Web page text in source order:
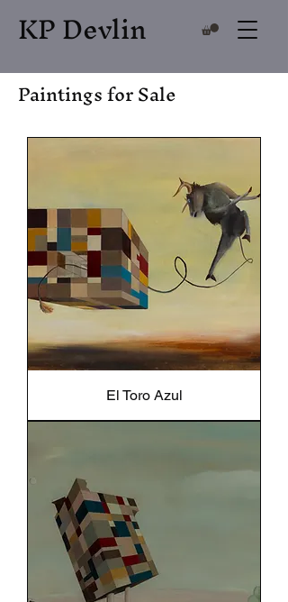
KP Devlin
Paintings for Sale
El Toro Azul